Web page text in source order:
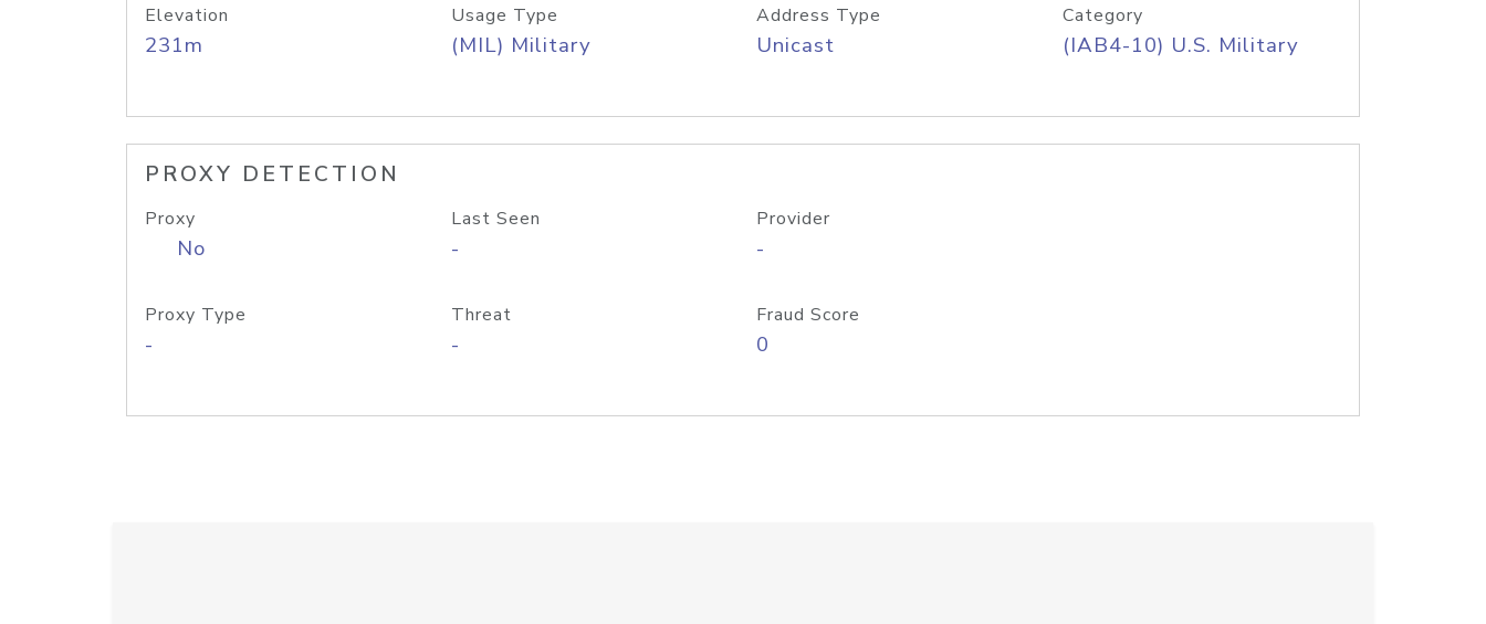
Elevation
231m
Usage Type
(MIL) Military
Address Type
Unicast
Category
(IAB4-10) U.S. Military
PROXY DETECTION
Proxy
No
Last Seen
-
Provider
-
Proxy Type
-
Threat
-
Fraud Score
0